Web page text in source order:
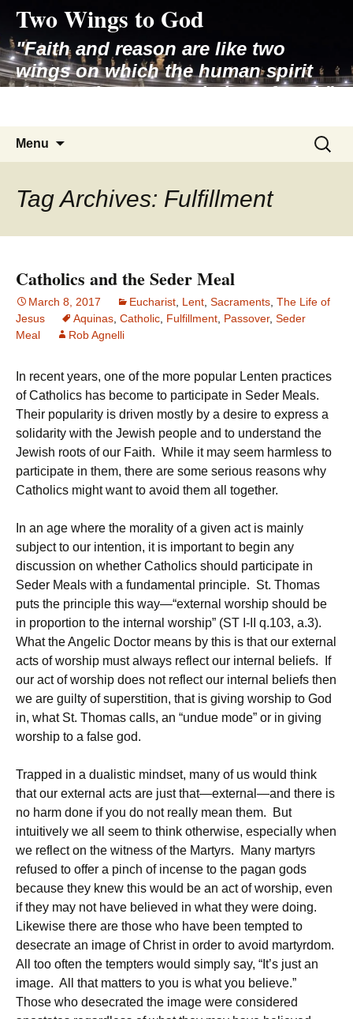
content
Two Wings to God
"Faith and reason are like two
wings on which the human spirit
rises to the contemplation of truth"
Menu
Search
for:
Tag Archives: Fulfillment
Catholics and the Seder Meal
March 8, 2017 Eucharist Lent Sacraments The Life of
Jesus
Aquinas Catholic Fulfillment Passover, Seder
Meal
Rob Agnelli
In recent years, one of the more popular Lenten practices
of Catholics has become to participate in Seder Meals.
Their popularity is driven mostly by a desire to express a
solidarity with the Jewish people and to understand the
Jewish roots of our Faith. While it may seem harmless to
participate in them, there are some serious reasons why
Catholics might want to avoid them all together.
In an age where the morality of a given act is mainly
subject to our intention, it is important to begin any
discussion on whether Catholics should participate in
Seder Meals with a fundamental principle. St. Thomas
puts the principle this way—“external worship should be
in proportion to the internal worship” (ST I-II q.103, a.3).
What the Angelic Doctor means by this is that our external
acts of worship must always reflect our internal beliefs. If
our act of worship does not reflect our internal beliefs then
we are guilty of superstition, that is giving worship to God
in, what St. Thomas calls, an “undue mode” or in giving
worship to a false god.
Trapped in a dualistic mindset, many of us would think
that our external acts are just that—external—and there is
no harm done if you do not really mean them. But
intuitively we all seem to think otherwise, especially when
we reflect on the witness of the Martyrs. Many martyrs
refused to offer a pinch of incense to the pagan gods
because they knew this would be an act of worship, even
if they may not have believed in what they were doing.
Likewise there are those who have been tempted to
desecrate an image of Christ in order to avoid martyrdom.
All too often the tempters would simply say, “It’s just an
image. All that matters to you is what you believe.”
Those who desecrated the image were considered